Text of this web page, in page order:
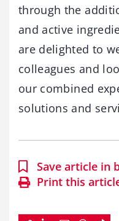
through the
and active
are delighted to
colleagues and
our combined
solutions and
Save article in
Print this